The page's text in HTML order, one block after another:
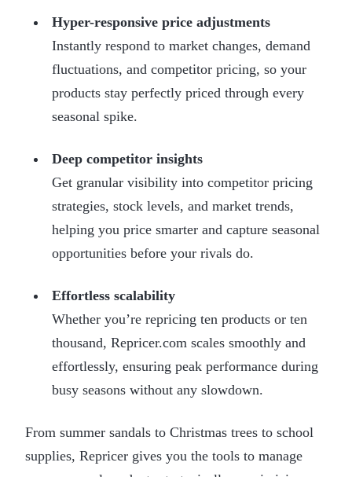
Hyper-responsive price adjustments
Instantly respond to market changes, demand
fluctuations, and competitor pricing, so your
products stay perfectly priced through every
seasonal spike.
Deep competitor insights
Get granular visibility into competitor pricing
strategies, stock levels, and market trends,
helping you price smarter and capture seasonal
opportunities before your rivals do.
Effortless scalability
Whether you’re repricing ten products or ten
thousand, Repricer.com scales smoothly and
effortlessly, ensuring peak performance during
busy seasons without any slowdown.
From summer sandals to Christmas trees to school
supplies, Repricer gives you the tools to manage